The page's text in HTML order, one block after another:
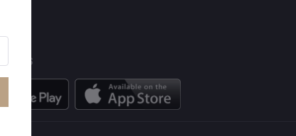
APPS